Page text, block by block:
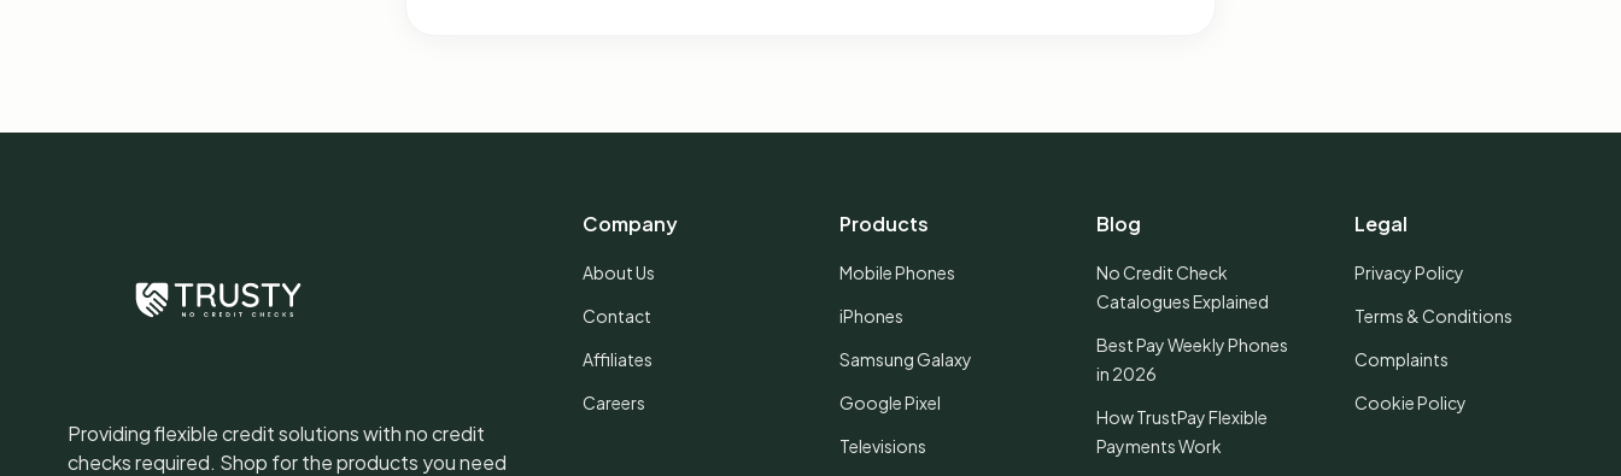
Providing flexible credit solutions with no credit
checks required. Shop for the products you need
Company
About Us
Contact
Affiliates
Careers
Products
Mobile Phones
iPhones
Samsung Galaxy
Google Pixel
Televisions
Blog
No Credit Check
Catalogues Explained
Best Pay Weekly Phones
in 2026
How TrustPay Flexible
Payments Work
Legal
Privacy Policy
Terms & Conditions
Complaints
Cookie Policy